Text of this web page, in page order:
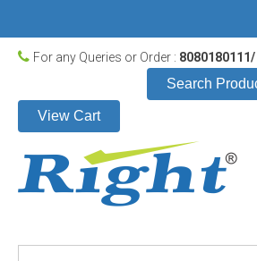
For any Queries or Order :
Search
View Cart